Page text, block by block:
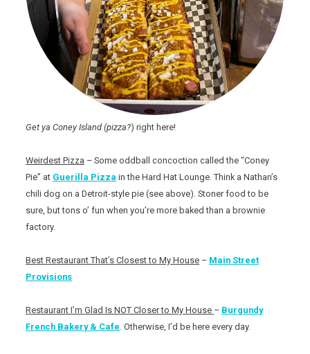
Get ya Coney Island (pizza?) right here!
Weirdest Pizza – Some oddball concoction called the “Coney
Pie” at Guerilla Pizza in the Hard Hat Lounge. Think a Nathan’s
chili dog on a Detroit-style pie (see above). Stoner food to be
sure, but tons o’ fun when you’re more baked than a brownie
factory.
Best Restaurant That’s Closest to My House – Main Street
Provisions
Restaurant I’m Glad Is NOT Closer to My House – Burgundy
French Bakery & Cafe. Otherwise, I’d be here every day.